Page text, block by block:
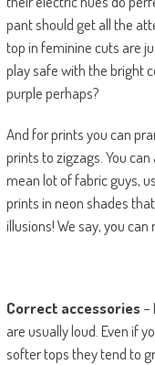
pant should get all the
top in feminine cuts are
play safe with the bright
purple perhaps?
And for prints you can
prints to zigzags. You
mean lot of fabric guys,
prints in neon shades
illusions! We say, you can
Correct accessories–
are usually loud. Even if
softer tops they tend to